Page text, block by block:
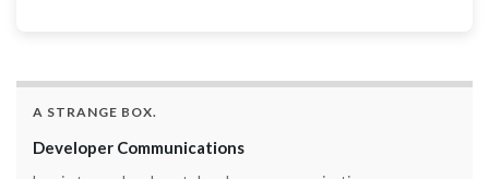
A STRANGE BOX.
Developer Communications